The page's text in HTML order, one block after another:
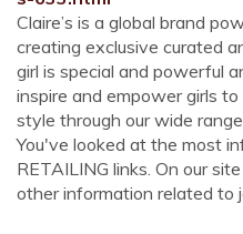
Claire’s is a global brand
creating exclusive curated
girl is special and powerful
inspire and empower girls
style through our wide
You've looked at the most
RETAILING links. On our
other information related to